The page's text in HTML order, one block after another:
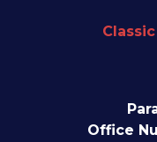
Office